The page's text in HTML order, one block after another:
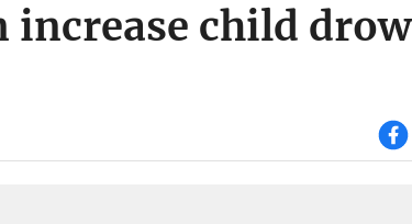
increase child